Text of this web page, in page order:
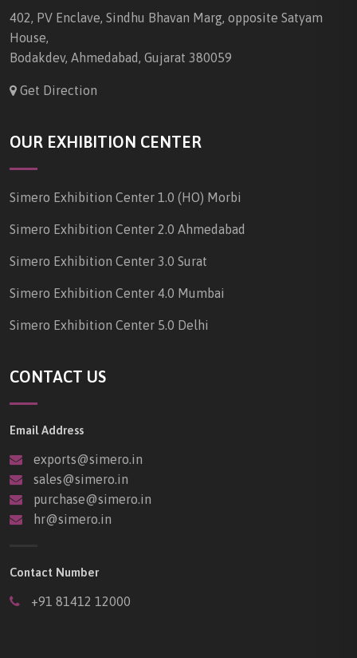
402, PV Enclave, Sindhu Bhavan Marg, opposite Satyam
House,
Bodakdev, Ahmedabad, Gujarat 380059
Get Direction
OUR EXHIBITION CENTER
Simero Exhibition Center 1.0 (HO) Morbi
Simero Exhibition Center 2.0 Ahmedabad
Simero Exhibition Center 3.0 Surat
Simero Exhibition Center 4.0 Mumbai
Simero Exhibition Center 5.0 Delhi
CONTACT US
Email Address
exports@simero.in
sales@simero.in
purchase@simero.in
hr@simero.in
Contact Number
+91 81412 12000